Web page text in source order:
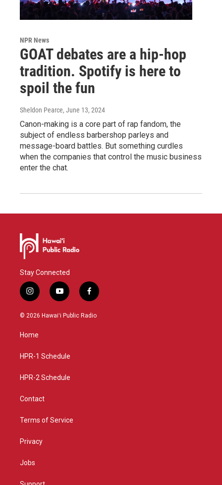
NPR News
GOAT debates are a hip-hop
tradition. Spotify is here to
spoil the fun
Sheldon Pearce, June 13, 2024
Canon-making is a core part of rap fandom, the
subject of endless barbershop parleys and
message-board battles. But something curdles
when the companies that control the music business
enter the chat.
Stay Connected
i
n
s
g
a
y
o
u
f
a
c
© 2026 Hawaiʻi Public Radio
Home
HPR-1 Schedule
HPR-2 Schedule
Contact
Terms of Service
Privacy
Jobs